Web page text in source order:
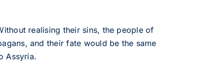
realising their sins, the people of
and their fate would be the same
Assyria.